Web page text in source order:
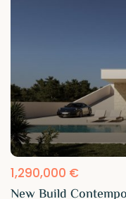
1,290,000 €
New Build